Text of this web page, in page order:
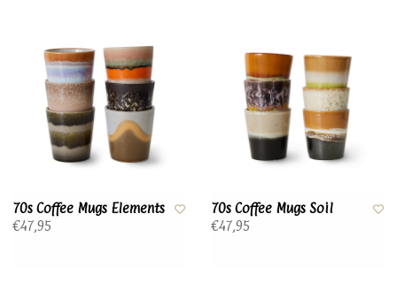
70s Coffee Mugs Elements
€47,95
70s Coffee Mugs Soil
€47,95